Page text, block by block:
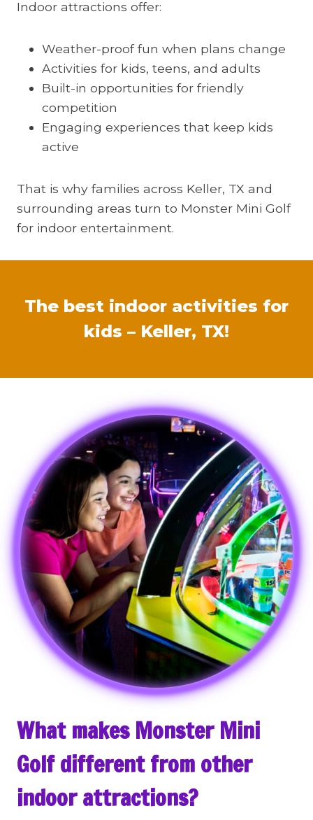
Indoor attractions offer:
Weather-proof fun when plans change
Activities for kids, teens, and adults
Built-in opportunities for friendly
competition
Engaging experiences that keep kids
active
That is why families across Keller, TX and
surrounding areas turn to Monster Mini Golf
for indoor entertainment.
The best indoor activities for
kids – Keller, TX!
What makes Monster Mini
Golf different from other
indoor attractions?